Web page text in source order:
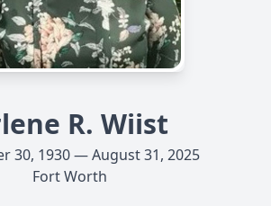
R. Wiist
30, 1930 — August 31, 2025
Fort Worth